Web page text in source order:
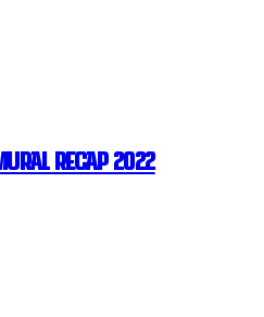
Recap 2022